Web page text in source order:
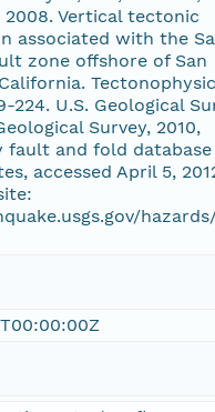
2008. Vertical tectonic
associated with the
zone offshore of San
224. U.S. Geological
Survey, 2010,
fault and fold
accessed April 5,